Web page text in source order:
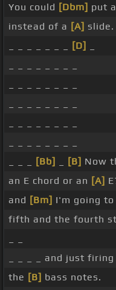
You could [Dbm] put
instead of a [A] slide.
[D]
[Bb] [B] Now
an E chord or an [A]
and [Bm] I'm going
fifth and the fourth
_ _ _ _ and just
the [B] bass notes.